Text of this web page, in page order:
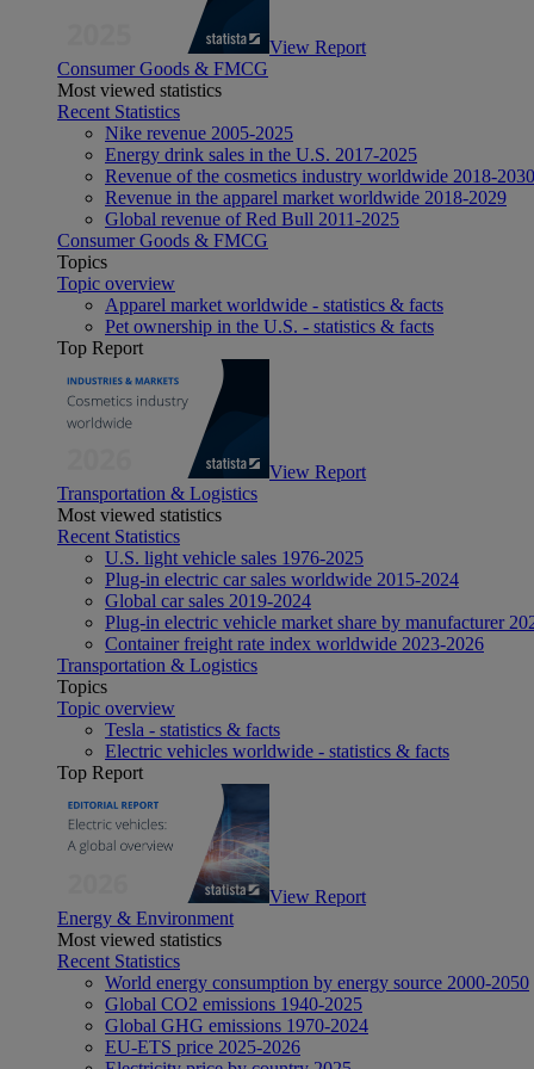
View Report
Consumer Goods & FMCG
Most viewed statistics
Recent Statistics
Nike revenue 2005-2025
Energy drink sales in the U.S. 2017-2025
Revenue of the cosmetics industry worldwide 2018-2030
Revenue in the apparel market worldwide 2018-2029
Global revenue of Red Bull 2011-2025
Consumer Goods & FMCG
Topics
Topic overview
Apparel market worldwide - statistics & facts
Pet ownership in the U.S. - statistics & facts
Top Report
View Report
Transportation & Logistics
Most viewed statistics
Recent Statistics
U.S. light vehicle sales 1976-2025
Plug-in electric car sales worldwide 2015-2024
Global car sales 2019-2024
Plug-in electric vehicle market share by manufacturer
Container freight rate index worldwide 2023-2026
Transportation & Logistics
Topics
Topic overview
Tesla - statistics & facts
Electric vehicles worldwide - statistics & facts
Top Report
View Report
Energy & Environment
Most viewed statistics
Recent Statistics
World energy consumption by energy source 2000-2050
Global CO2 emissions 1940-2025
Global GHG emissions 1970-2024
EU-ETS price 2025-2026